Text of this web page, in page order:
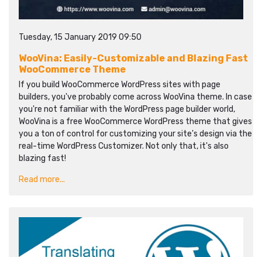
Tuesday, 15 January 2019 09:50
WooVina: Easily-Customizable and Blazing Fast
WooCommerce Theme
If you build WooCommerce WordPress sites with page
builders, you've probably come across WooVina theme. In case
you're not familiar with the WordPress page builder world,
WooVina is a free WooCommerce WordPress theme that gives
you a ton of control for customizing your site's design via the
real-time WordPress Customizer. Not only that, it's also
blazing fast!
Read more...